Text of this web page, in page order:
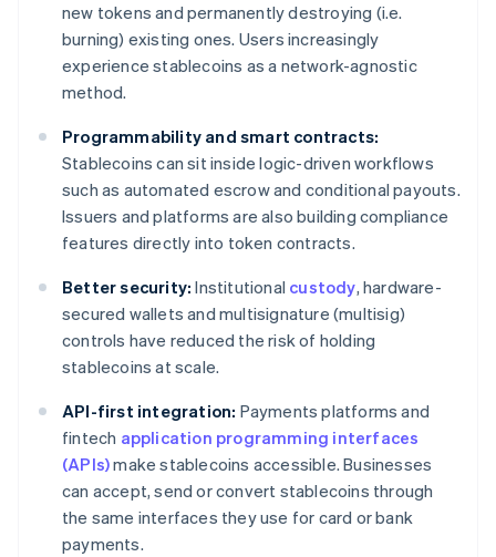
new tokens and permanently destroying (i.e.
burning) existing ones. Users increasingly
experience stablecoins as a network-agnostic
method.
Programmability and smart contracts:
Stablecoins can sit inside logic-driven workflows
such as automated escrow and conditional payouts.
Issuers and platforms are also building compliance
features directly into token contracts.
Better security: Institutional custody, hardware-
secured wallets and multisignature (multisig)
controls have reduced the risk of holding
stablecoins at scale.
API-first integration: Payments platforms and
fintech application programming interfaces
(APIs)make stablecoins accessible. Businesses
can accept, send or convert stablecoins through
the same interfaces they use for card or bank
payments.